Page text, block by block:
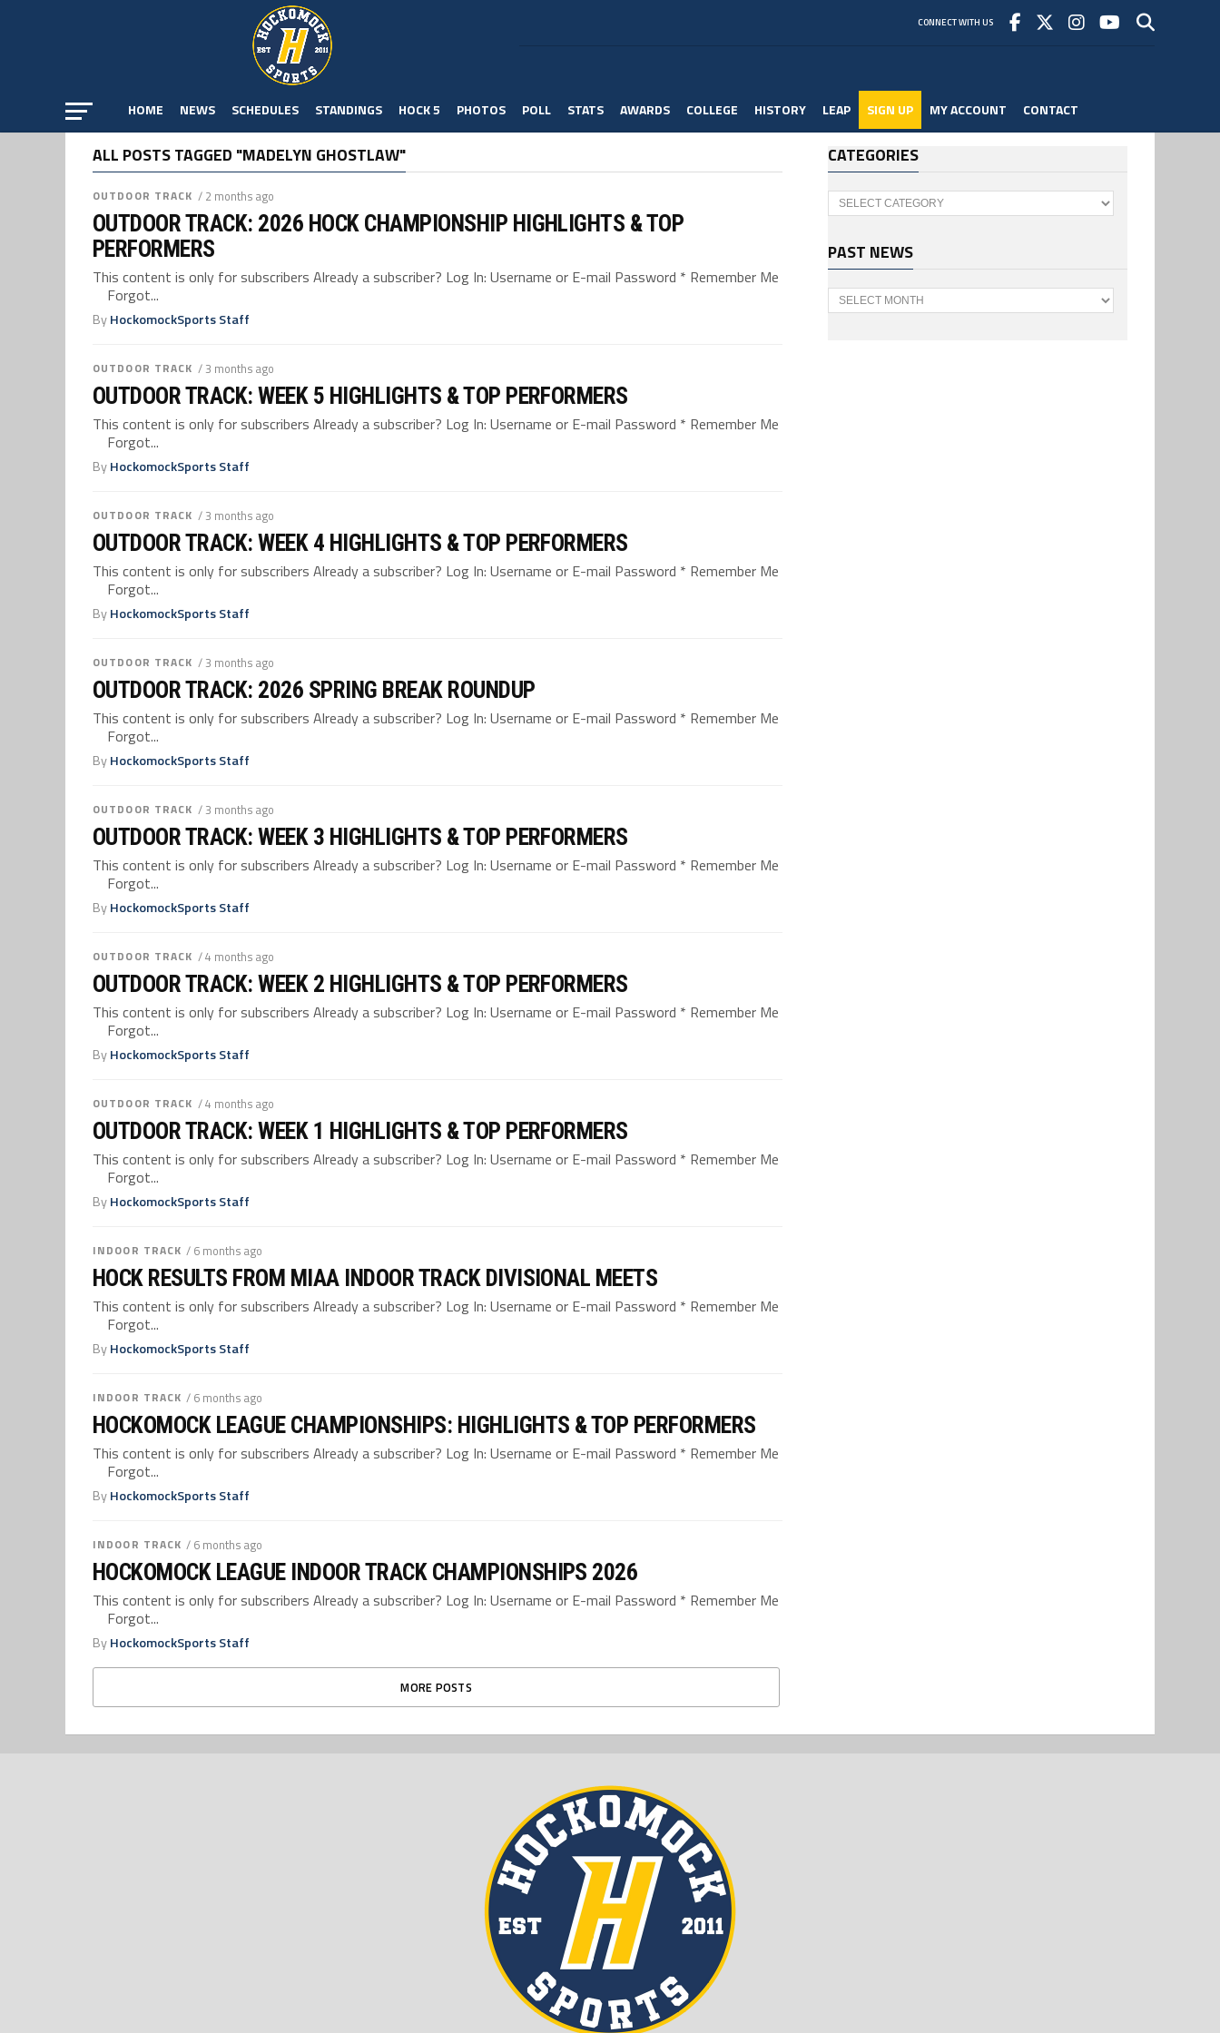
CONNECT WITH US
HOME NEWS SCHEDULES STANDINGS HOCK 5 PHOTOS POLL STATS AWARDS COLLEGE HISTORY LEAP SIGN UP MY ACCOUNT CONTACT
ALL POSTS TAGGED "MADELYN GHOSTLAW"
OUTDOOR TRACK / 2 months ago
OUTDOOR TRACK: 2026 HOCK CHAMPIONSHIP HIGHLIGHTS & TOP
PERFORMERS
This content is only for subscribers Already a subscriber? Log In: Username or E-mail Password * Remember Me
Forgot...
ByHockomockSports Staff
OUTDOOR TRACK / 3 months ago
OUTDOOR TRACK: WEEK 5 HIGHLIGHTS & TOP PERFORMERS
This content is only for subscribers Already a subscriber? Log In: Username or E-mail Password * Remember Me
Forgot...
ByHockomockSports Staff
OUTDOOR TRACK / 3 months ago
OUTDOOR TRACK: WEEK 4 HIGHLIGHTS & TOP PERFORMERS
This content is only for subscribers Already a subscriber? Log In: Username or E-mail Password * Remember Me
Forgot...
ByHockomockSports Staff
OUTDOOR TRACK / 3 months ago
OUTDOOR TRACK: 2026 SPRING BREAK ROUNDUP
This content is only for subscribers Already a subscriber? Log In: Username or E-mail Password * Remember Me
Forgot...
ByHockomockSports Staff
OUTDOOR TRACK / 3 months ago
OUTDOOR TRACK: WEEK 3 HIGHLIGHTS & TOP PERFORMERS
This content is only for subscribers Already a subscriber? Log In: Username or E-mail Password * Remember Me
Forgot...
ByHockomockSports Staff
OUTDOOR TRACK / 4 months ago
OUTDOOR TRACK: WEEK 2 HIGHLIGHTS & TOP PERFORMERS
This content is only for subscribers Already a subscriber? Log In: Username or E-mail Password * Remember Me
Forgot...
ByHockomockSports Staff
OUTDOOR TRACK / 4 months ago
OUTDOOR TRACK: WEEK 1 HIGHLIGHTS & TOP PERFORMERS
This content is only for subscribers Already a subscriber? Log In: Username or E-mail Password * Remember Me
Forgot...
ByHockomockSports Staff
INDOOR TRACK / 6 months ago
HOCK RESULTS FROM MIAA INDOOR TRACK DIVISIONAL MEETS
This content is only for subscribers Already a subscriber? Log In: Username or E-mail Password * Remember Me
Forgot...
ByHockomockSports Staff
INDOOR TRACK / 6 months ago
HOCKOMOCK LEAGUE CHAMPIONSHIPS: HIGHLIGHTS & TOP PERFORMERS
This content is only for subscribers Already a subscriber? Log In: Username or E-mail Password * Remember Me
Forgot...
ByHockomockSports Staff
INDOOR TRACK / 6 months ago
HOCKOMOCK LEAGUE INDOOR TRACK CHAMPIONSHIPS 2026
This content is only for subscribers Already a subscriber? Log In: Username or E-mail Password * Remember Me
Forgot...
ByHockomockSports Staff
MORE POSTS
CATEGORIES
Categories
PAST NEWS
Past
News